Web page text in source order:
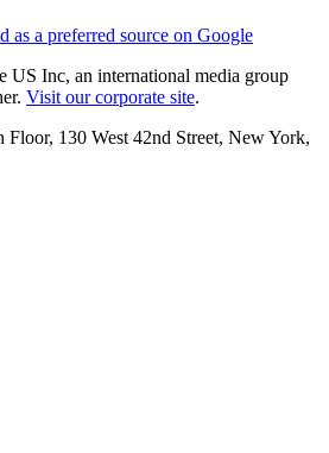
as a preferred source on Google
US Inc, an international media group
Visit our corporate site.
130 West 42nd Street, New York,